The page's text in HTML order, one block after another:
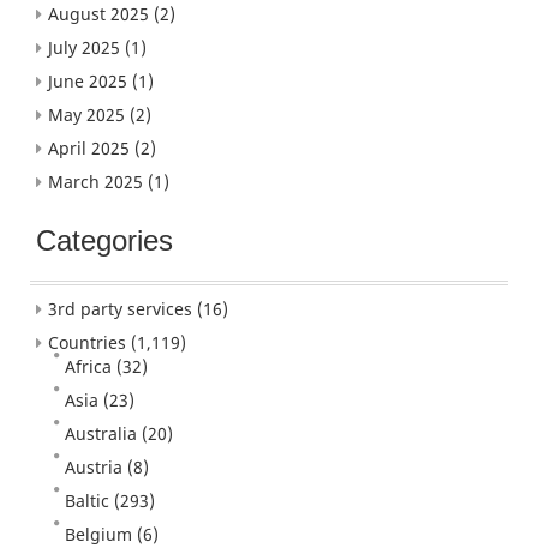
August 2025 (2)
July 2025 (1)
June 2025 (1)
May 2025 (2)
April 2025 (2)
March 2025 (1)
Categories
3rd party services (16)
Countries (1,119)
Africa (32)
Asia (23)
Australia (20)
Austria (8)
Baltic (293)
Belgium (6)